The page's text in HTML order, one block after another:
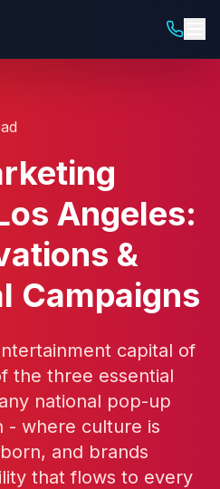
Angeles:
&
Campaigns
capital of
the three essential
national pop-up
- where culture is
and brands
that flows to every